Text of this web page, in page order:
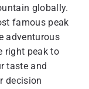
globally.
famous peak
adventurous
right peak to
taste and
decision